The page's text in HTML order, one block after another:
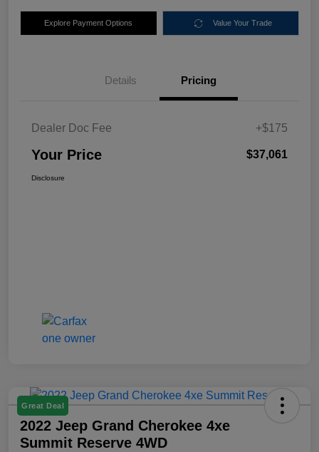
Explore Payment Options Value Your Trade
Details Pricing
Dealer Doc Fee +$175
Your Price $37,061
Disclosure
Great Deal
2022 Jeep Grand Cherokee 4xe
Summit Reserve 4WD